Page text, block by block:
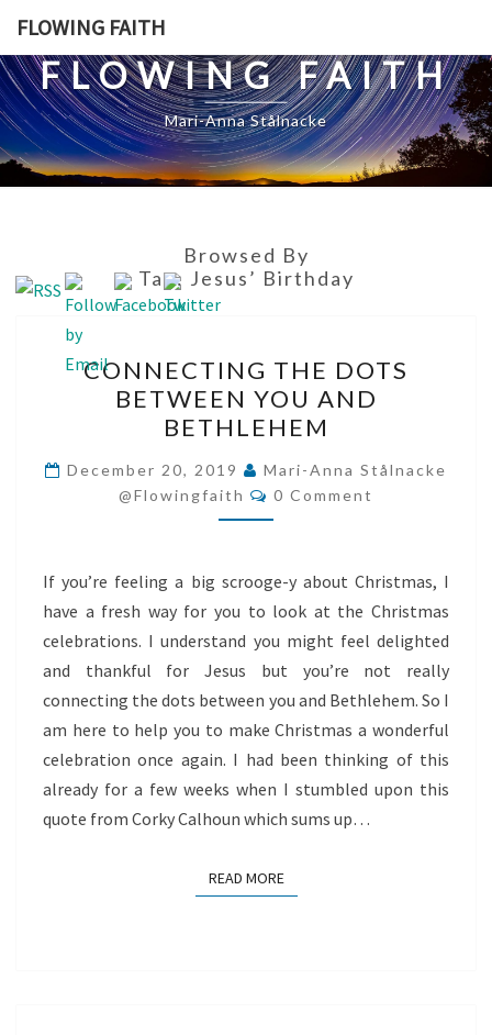
content
FLOWING FAITH
FLOWING FAITH
Mari-Anna Stålnacke
Browsed By
Tag: Jesus’ Birthday
THE
DOTS
BETWEEN
YOU
AND
BETHLEHEM
CONNECTING THE DOTS
BETWEEN YOU AND
BETHLEHEM
December 20, 2019
Mari-Anna Stålnacke
@flowingfaith
Comments
0 Comment
If you’re feeling a big scrooge-y about Christmas, I
have a fresh way for you to look at the Christmas
celebrations. I understand you might feel delighted
and thankful for Jesus but you’re not really
connecting the dots between you and Bethlehem. So I
am here to help you to make Christmas a wonderful
celebration once again. I had been thinking of this
already for a few weeks when I stumbled upon this
quote from Corky Calhoun which sums up…
READ MOREREAD MORE